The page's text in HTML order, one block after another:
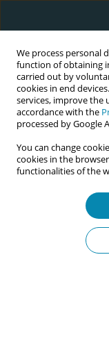
We process personal
function of obtaining
carried out by
cookies in end
services, improve the
accordance with the
processed by Google
You can change
cookies in the
functionalities of the
Author
CONFERENCE
A home of
experiences on